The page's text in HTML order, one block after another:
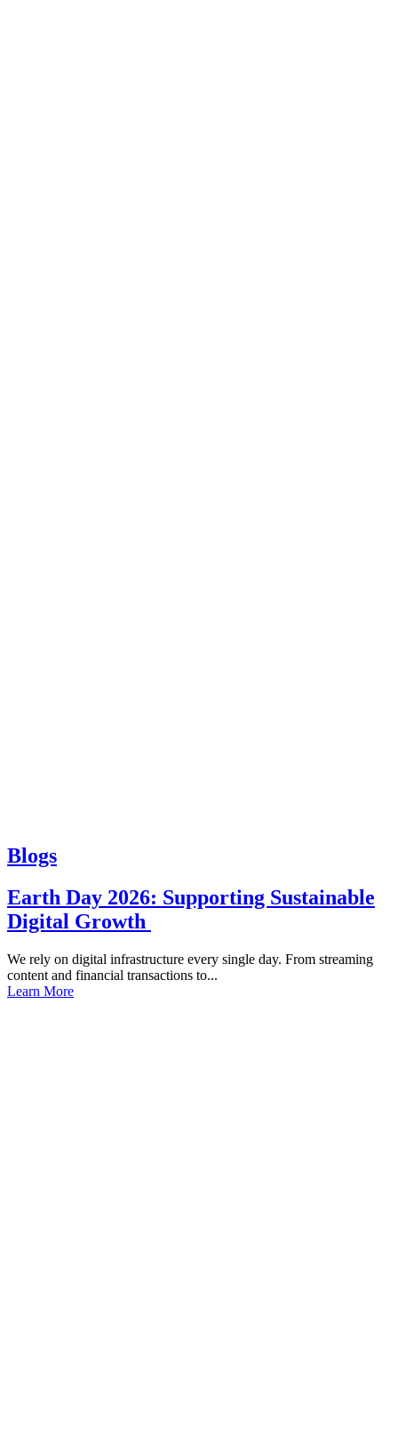
Blogs
Earth Day 2026: Supporting Sustainable
Digital Growth
We rely on digital infrastructure every single day. From streaming
content and financial transactions to...
Learn More